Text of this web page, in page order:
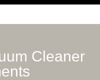
Cleaner